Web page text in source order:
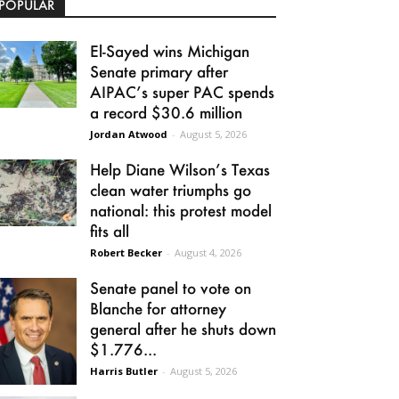
El-Sayed wins Michigan
Senate primary after
AIPAC’s super PAC spends
a record $30.6 million
Jordan Atwood - August 5, 2026
Help Diane Wilson’s Texas
clean water triumphs go
national: this protest model
fits all
Robert Becker - August 4, 2026
Senate panel to vote on
Blanche for attorney
general after he shuts down
$1.776...
Harris Butler - August 5, 2026